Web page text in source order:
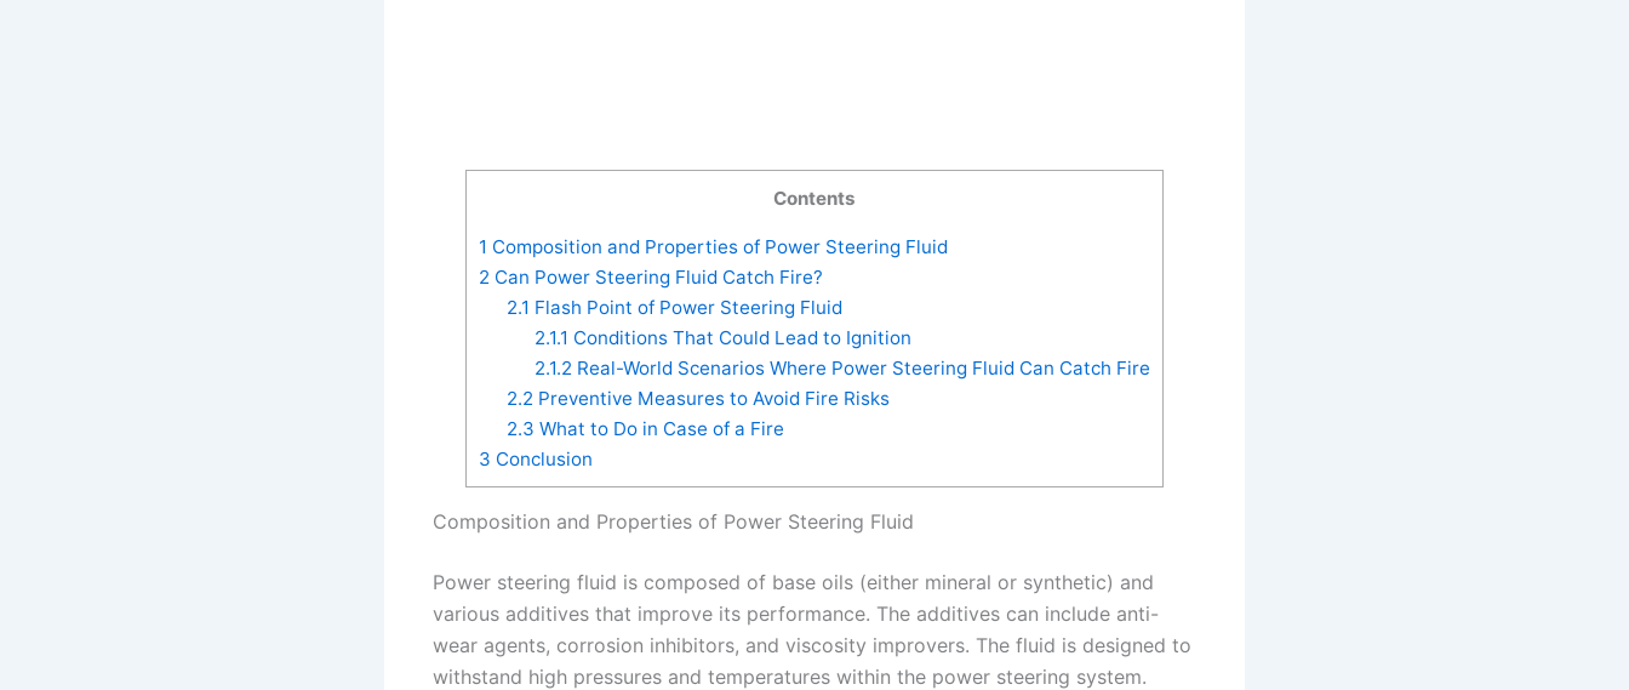
Contents
1 Composition and Properties of Power Steering Fluid
2 Can Power Steering Fluid Catch Fire?
2.1 Flash Point of Power Steering Fluid
2.1.1 Conditions That Could Lead to Ignition
2.1.2 Real-World Scenarios Where Power Steering Fluid Can Catch Fire
2.2 Preventive Measures to Avoid Fire Risks
2.3 What to Do in Case of a Fire
3 Conclusion
Composition and Properties of Power Steering Fluid
Power steering fluid is composed of base oils (either mineral or synthetic) and
various additives that improve its performance. The additives can include anti-
wear agents, corrosion inhibitors, and viscosity improvers. The fluid is designed to
withstand high pressures and temperatures within the power steering system.